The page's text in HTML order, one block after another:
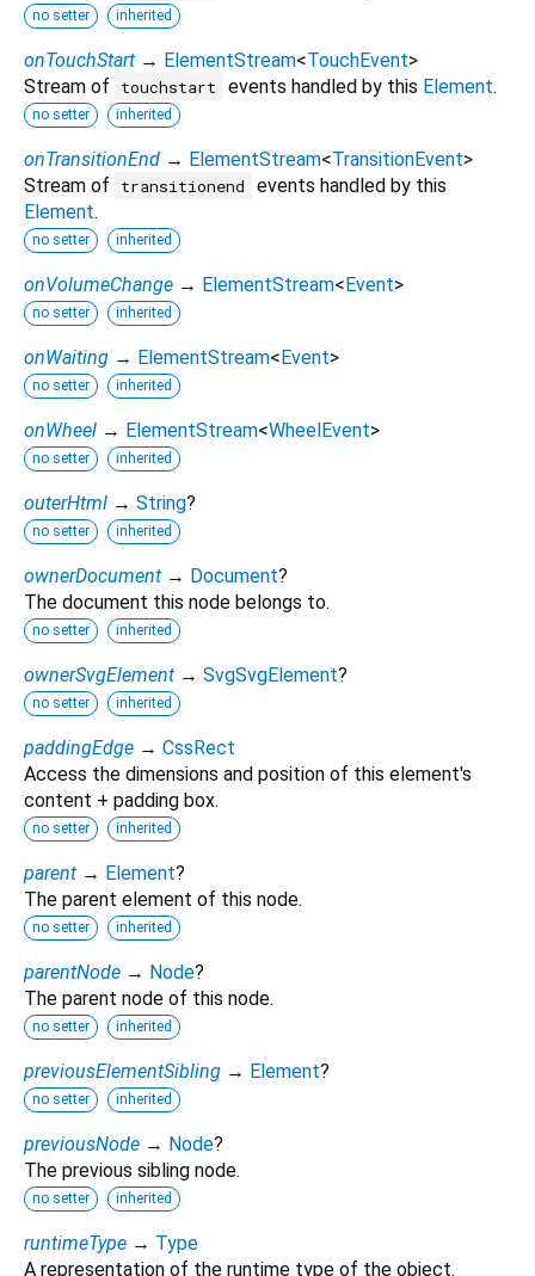
no setter inherited
onTouchStart → ElementStream<TouchEvent>
Stream of
touchstart events handled by this Element.
no setter inherited
onTransitionEnd → ElementStream<TransitionEvent>
Stream of
transitionend
events handled by this
Element.
no setter inherited
onVolumeChange → ElementStream<Event>
no setter inherited
onWaiting → ElementStream<Event>
no setter inherited
onWheel → ElementStream<WheelEvent>
no setter inherited
outerHtml → String?
no setter inherited
ownerDocument → Document?
The document this node belongs to.
no setter inherited
ownerSvgElement → SvgSvgElement?
no setter inherited
paddingEdge → CssRect
Access the dimensions and position of this element's
content + padding box.
no setter inherited
parent → Element?
The parent element of this node.
no setter inherited
parentNode → Node?
The parent node of this node.
no setter inherited
previousElementSibling → Element?
no setter inherited
previousNode → Node?
The previous sibling node.
no setter inherited
runtimeType → Type
A representation of the runtime type of the object.